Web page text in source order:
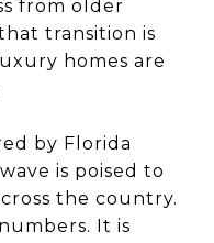
from older
transition is
homes are
by Florida
is poised to
the country.
It is